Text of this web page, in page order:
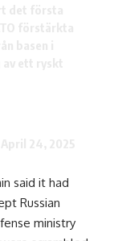
said it had
Russian
ministry